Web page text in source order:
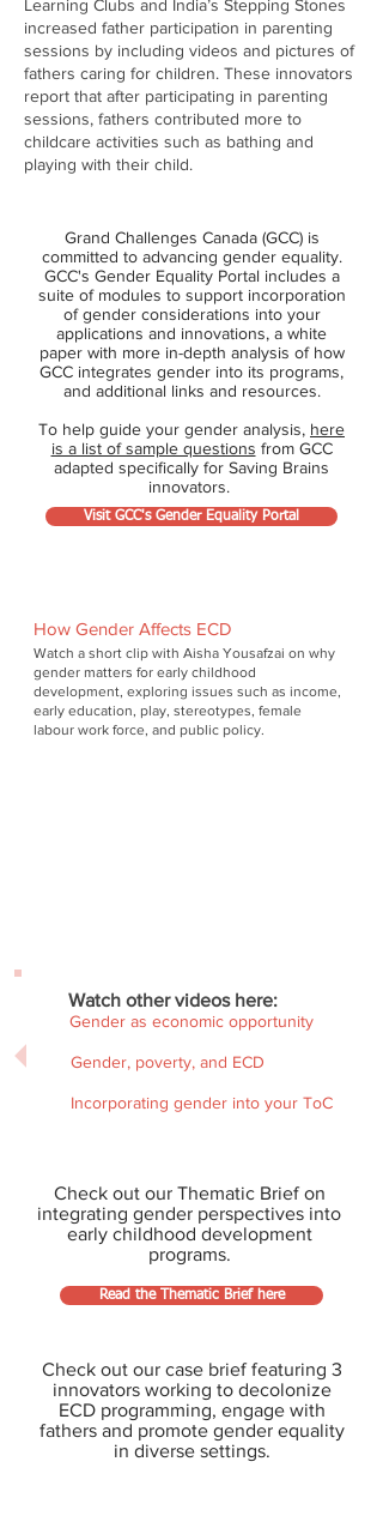
Learning Clubs and India’s Stepping Stones
increased father participation in parenting
sessions by including videos and pictures of
fathers caring for children. These innovators
report that after participating in parenting
sessions, fathers contributed more to
childcare activities such as bathing and
playing with their child.
Grand Challenges Canada (GCC) is
committed to advancing gender equality.
GCC's Gender Equality Portal includes a
suite of modules to support incorporation
of gender considerations into your
applications and innovations, a white
paper with more in-depth analysis of how
GCC integrates gender into its programs,
and additional links and resources.
To help guide your gender analysis, here
is a list of sample questions from GCC
adapted specifically for Saving Brains
innovators.
Visit GCC's Gender Equality Portal
Watch a short clip with Aisha Yousafzai on why
gender matters for early childhood
development, exploring issues such as income,
early education, play, stereotypes, female
labour work force, and public policy.
How Gender Affects ECD
Watch other videos here:
Gender as economic opportunity
Gender, poverty, and ECD
Incorporating gender into your ToC
Check out our Thematic Brief on
integrating gender perspectives into
early childhood development
programs.
Read the Thematic Brief here
Check out our case brief featuring 3
innovators working to decolonize
ECD programming, engage with
fathers and promote gender equality
in diverse settings.